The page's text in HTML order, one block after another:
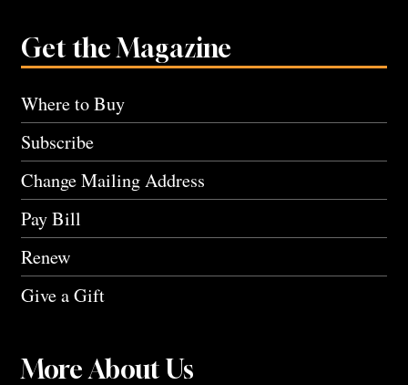
Get the Magazine
Where to Buy
Subscribe
Change Mailing Address
Pay Bill
Renew
Give a Gift
More About Us